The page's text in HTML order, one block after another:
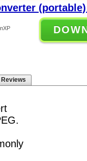
Reviews